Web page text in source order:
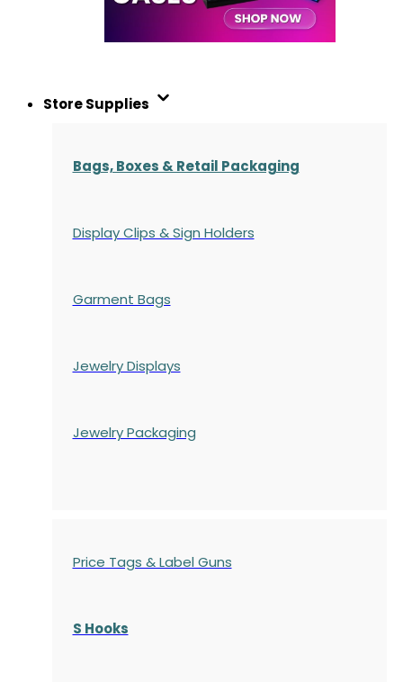
Store Supplies
Bags, Boxes & Retail Packaging
Display Clips & Sign Holders
Garment Bags
Jewelry Displays
Jewelry Packaging
Price Tags & Label Guns
S Hooks